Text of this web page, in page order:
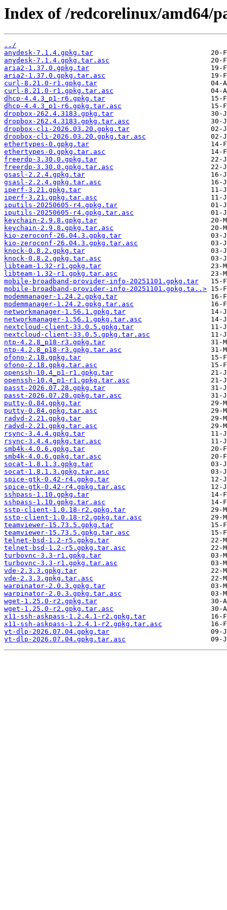
Index of /redcorelinux/amd64/
../
anydesk-7.1.4.gpkg.tar
anydesk-7.1.4.gpkg.tar.asc
aria2-1.37.0.gpkg.tar
aria2-1.37.0.gpkg.tar.asc
curl-8.21.0-r1.gpkg.tar
curl-8.21.0-r1.gpkg.tar.asc
dhcp-4.4.3_p1-r6.gpkg.tar
dhcp-4.4.3_p1-r6.gpkg.tar.asc
dropbox-262.4.3183.gpkg.tar
dropbox-262.4.3183.gpkg.tar.asc
dropbox-cli-2026.03.20.gpkg.tar
dropbox-cli-2026.03.20.gpkg.tar.asc
ethertypes-0.gpkg.tar
ethertypes-0.gpkg.tar.asc
freerdp-3.30.0.gpkg.tar
freerdp-3.30.0.gpkg.tar.asc
gsasl-2.2.4.gpkg.tar
gsasl-2.2.4.gpkg.tar.asc
iperf-3.21.gpkg.tar
iperf-3.21.gpkg.tar.asc
iputils-20250605-r4.gpkg.tar
iputils-20250605-r4.gpkg.tar.asc
keychain-2.9.8.gpkg.tar
keychain-2.9.8.gpkg.tar.asc
kio-zeroconf-26.04.3.gpkg.tar
kio-zeroconf-26.04.3.gpkg.tar.asc
knock-0.8.2.gpkg.tar
knock-0.8.2.gpkg.tar.asc
libteam-1.32-r1.gpkg.tar
libteam-1.32-r1.gpkg.tar.asc
mobile-broadband-provider-info-20251101.gpkg.tar
mobile-broadband-provider-info-20251101.gpkg.ta..>
modemmanager-1.24.2.gpkg.tar
modemmanager-1.24.2.gpkg.tar.asc
networkmanager-1.56.1.gpkg.tar
networkmanager-1.56.1.gpkg.tar.asc
nextcloud-client-33.0.5.gpkg.tar
nextcloud-client-33.0.5.gpkg.tar.asc
ntp-4.2.8_p18-r3.gpkg.tar
ntp-4.2.8_p18-r3.gpkg.tar.asc
ofono-2.18.gpkg.tar
ofono-2.18.gpkg.tar.asc
openssh-10.4_p1-r1.gpkg.tar
openssh-10.4_p1-r1.gpkg.tar.asc
passt-2026.07.28.gpkg.tar
passt-2026.07.28.gpkg.tar.asc
putty-0.84.gpkg.tar
putty-0.84.gpkg.tar.asc
radvd-2.21.gpkg.tar
radvd-2.21.gpkg.tar.asc
rsync-3.4.4.gpkg.tar
rsync-3.4.4.gpkg.tar.asc
smb4k-4.0.6.gpkg.tar
smb4k-4.0.6.gpkg.tar.asc
socat-1.8.1.3.gpkg.tar
socat-1.8.1.3.gpkg.tar.asc
spice-gtk-0.42-r4.gpkg.tar
spice-gtk-0.42-r4.gpkg.tar.asc
sshpass-1.10.gpkg.tar
sshpass-1.10.gpkg.tar.asc
sstp-client-1.0.18-r2.gpkg.tar
sstp-client-1.0.18-r2.gpkg.tar.asc
teamviewer-15.73.5.gpkg.tar
teamviewer-15.73.5.gpkg.tar.asc
telnet-bsd-1.2-r5.gpkg.tar
telnet-bsd-1.2-r5.gpkg.tar.asc
turbovnc-3.3-r1.gpkg.tar
turbovnc-3.3-r1.gpkg.tar.asc
vde-2.3.3.gpkg.tar
vde-2.3.3.gpkg.tar.asc
warpinator-2.0.3.gpkg.tar
warpinator-2.0.3.gpkg.tar.asc
wget-1.25.0-r2.gpkg.tar
wget-1.25.0-r2.gpkg.tar.asc
x11-ssh-askpass-1.2.4.1-r2.gpkg.tar
x11-ssh-askpass-1.2.4.1-r2.gpkg.tar.asc
yt-dlp-2026.07.04.gpkg.tar
yt-dlp-2026.07.04.gpkg.tar.asc